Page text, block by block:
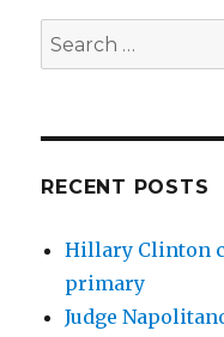
Search
for:
RECENT POSTS
Hillary Clinton
primary
Judge